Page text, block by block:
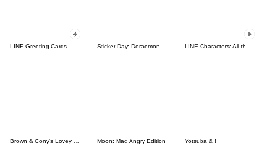
LINE Greeting Cards Sticker Day: Doraemon
Brown & Cony's Lovey Dovey Date Moon: Mad Angry Edition Yotsuba & !